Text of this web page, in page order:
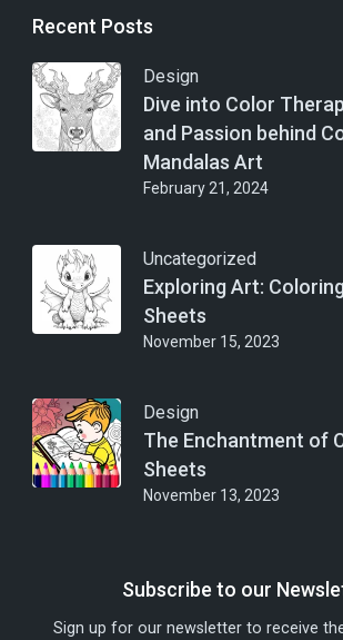
Recent Posts
Design
Dive into Color
and Passion behind
Mandalas Art
February 21, 2024
Uncategorized
Exploring Art:
Sheets
November 15, 2023
Design
The Enchantment of
Sheets
November 13, 2023
Subscribe to our
Sign up for our newsletter to receive